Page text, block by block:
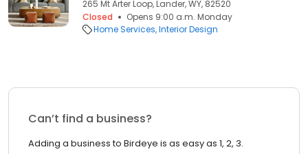
265 Mt Arter Loop, Lander, WY, 82520
Closed
Opens 9:00 a.m. Monday
Home Services Interior Design
Can’t find a business?
Adding a business to Birdeye is as easy as 1, 2, 3.